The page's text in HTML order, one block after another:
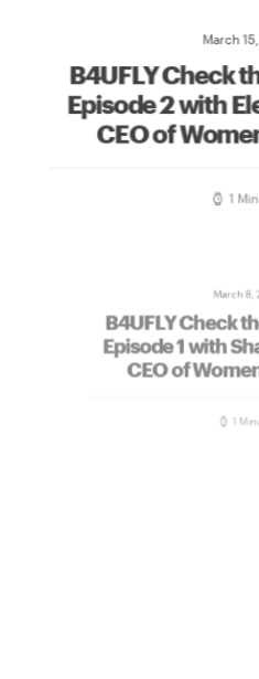
March
B4UFLY Check
Episode 2 with
CEO of
1
B4UFLY Check
Episode 1 with
CEO of